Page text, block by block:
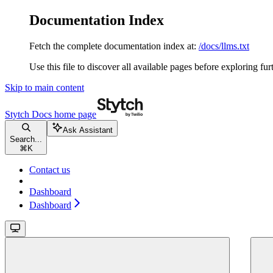
Documentation Index
Fetch the complete documentation index at: /docs/llms.txt
Use this file to discover all available pages before exploring
Skip to main content
Stytch Docs home page
Search...
⌘ K
Ask Assistant
Contact us
Dashboard
Dashboard